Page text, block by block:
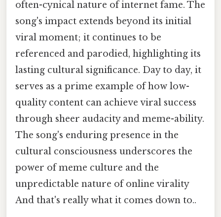
often-cynical nature of internet fame. The
song's impact extends beyond its initial
viral moment; it continues to be
referenced and parodied, highlighting its
lasting cultural significance. Day to day, it
serves as a prime example of how low-
quality content can achieve viral success
through sheer audacity and meme-ability.
The song's enduring presence in the
cultural consciousness underscores the
power of meme culture and the
unpredictable nature of online virality
And that's really what it comes down to..